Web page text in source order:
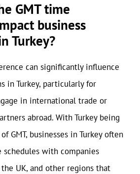
GMT time
business
Turkey?
can significantly influence
in Turkey, particularly for
in international trade or
abroad. With Turkey being
GMT, businesses in Turkey often
schedules with companies
UK, and other regions that